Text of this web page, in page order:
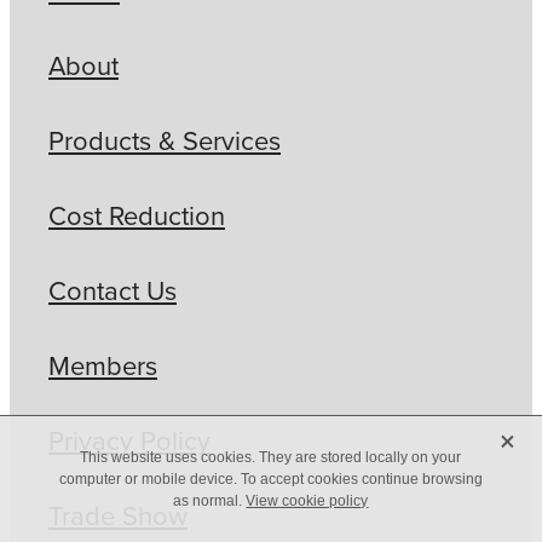
About
Products & Services
Cost Reduction
Contact Us
Members
Trade Show
This website uses cookies. They are stored locally on your
computer or mobile device. To accept cookies continue browsing
as normal.View cookie policy
X